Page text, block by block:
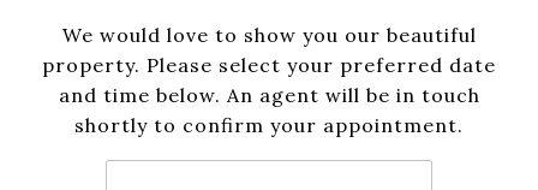
We would love to show you our beautiful
property. Please select your preferred date
and time below. An agent will be in touch
shortly to confirm your appointment.